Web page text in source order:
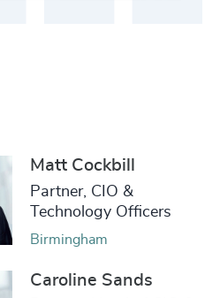
Matt Cockbill
Partner, CIO &
Technology Officers
Birmingham
Caroline Sands